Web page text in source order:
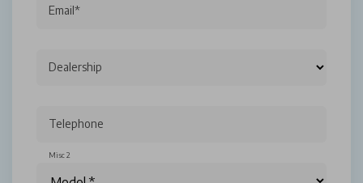
Email*
Dealership
Telephone
Misc 2